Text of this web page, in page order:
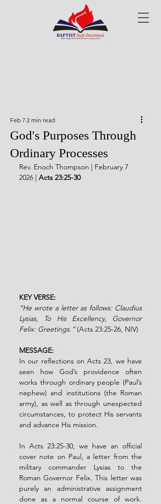
God's Purposes Through
Ordinary Processes
Feb 7 2 min read
Rev. Enoch Thompson | February 7
2026 | Acts 23:25-30
KEY VERSE:
“He wrote a letter as follows: Claudius
Lysias, To His Excellency, Governor
Felix: Greetings.” (Acts 23:25-26, NIV)
MESSAGE:
In our reflections on Acts 23, we have
seen how God’s providence often
works through ordinary people (Paul’s
nephew) and institutions (the Roman
army), as well as through unexpected
circumstances, to protect His servants
and advance His mission.
In Acts 23:25-30, we have an official
cover note on Paul, a letter from the
military commander Lysias to the
Roman Governor Felix. This letter was
purely an administrative assignment
done as a normal course of work.